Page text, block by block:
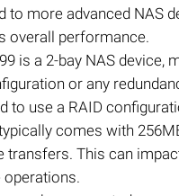
to more advanced NAS
overall performance.
is a 2-bay NAS
or any
to use a RAID
comes with
transfers. This can